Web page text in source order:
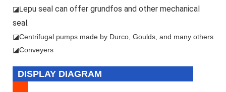
◪L epu seal can offer grundfos and other mechanical
seal.
◪Centrifugal pumps made by Durco, Goulds, and many others
◪Conveyers
DISPLAY DIAGRAM